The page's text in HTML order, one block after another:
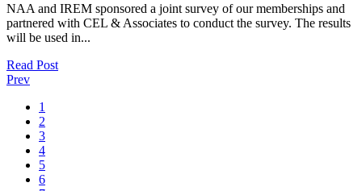
NAA and IREM sponsored a joint survey of our memberships and
partnered with CEL & Associates to conduct the survey. The results
will be used in...
Read Post
Prev
1
2
3
4
5
6